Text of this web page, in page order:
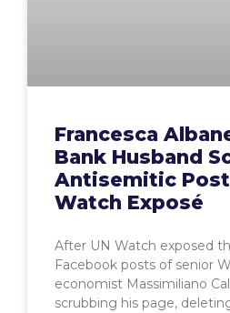
Francesca
Bank Husband
Antisemitic
Watch Exposé
After UN Watch exposed
Facebook posts of senior
economist Massimiliano
scrubbing his page,